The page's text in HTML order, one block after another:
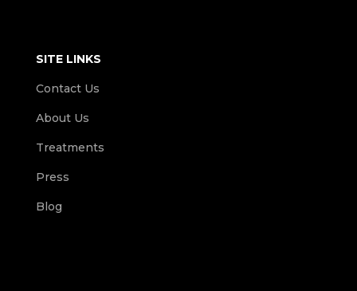
SITE LINKS
Contact Us
About Us
Treatments
Press
Blog